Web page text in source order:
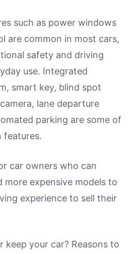
such as power windows
are common in most cars,
safety and driving
use. Integrated
smart key, blind spot
lane departure
parking are some of
features.
car owners who can
expensive models to
experience to sell their
keep your car? Reasons to